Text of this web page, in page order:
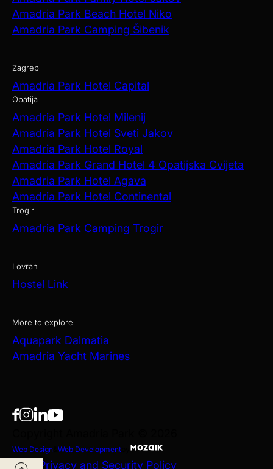
Amadria Park Beach Hotel Niko
Amadria Park Camping Šibenik
Zagreb
Amadria Park Hotel Capital
Opatija
Amadria Park Hotel Milenij
Amadria Park Hotel Sveti Jakov
Amadria Park Hotel Royal
Amadria Park Grand Hotel 4 Opatijska Cvijeta
Amadria Park Hotel Agava
Amadria Park Hotel Continental
Trogir
Amadria Park Camping Trogir
Lovran
Hostel Link
More to explore
Aquapark Dalmatia
Amadria Yacht Marines
Web Design Web Development
Data Privacy and Security Policy